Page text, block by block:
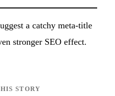
a catchy meta-title
stronger SEO effect.
STORY